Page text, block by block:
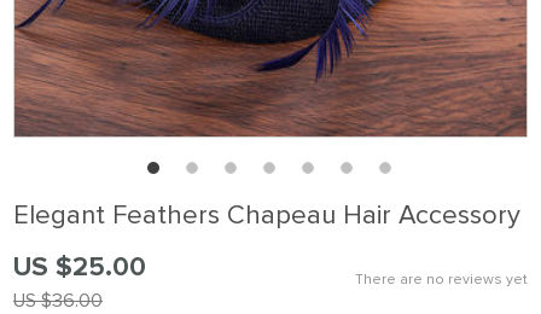
Elegant Feathers Chapeau Hair Accessory
There are no reviews yet
US $36.00
US $25.00